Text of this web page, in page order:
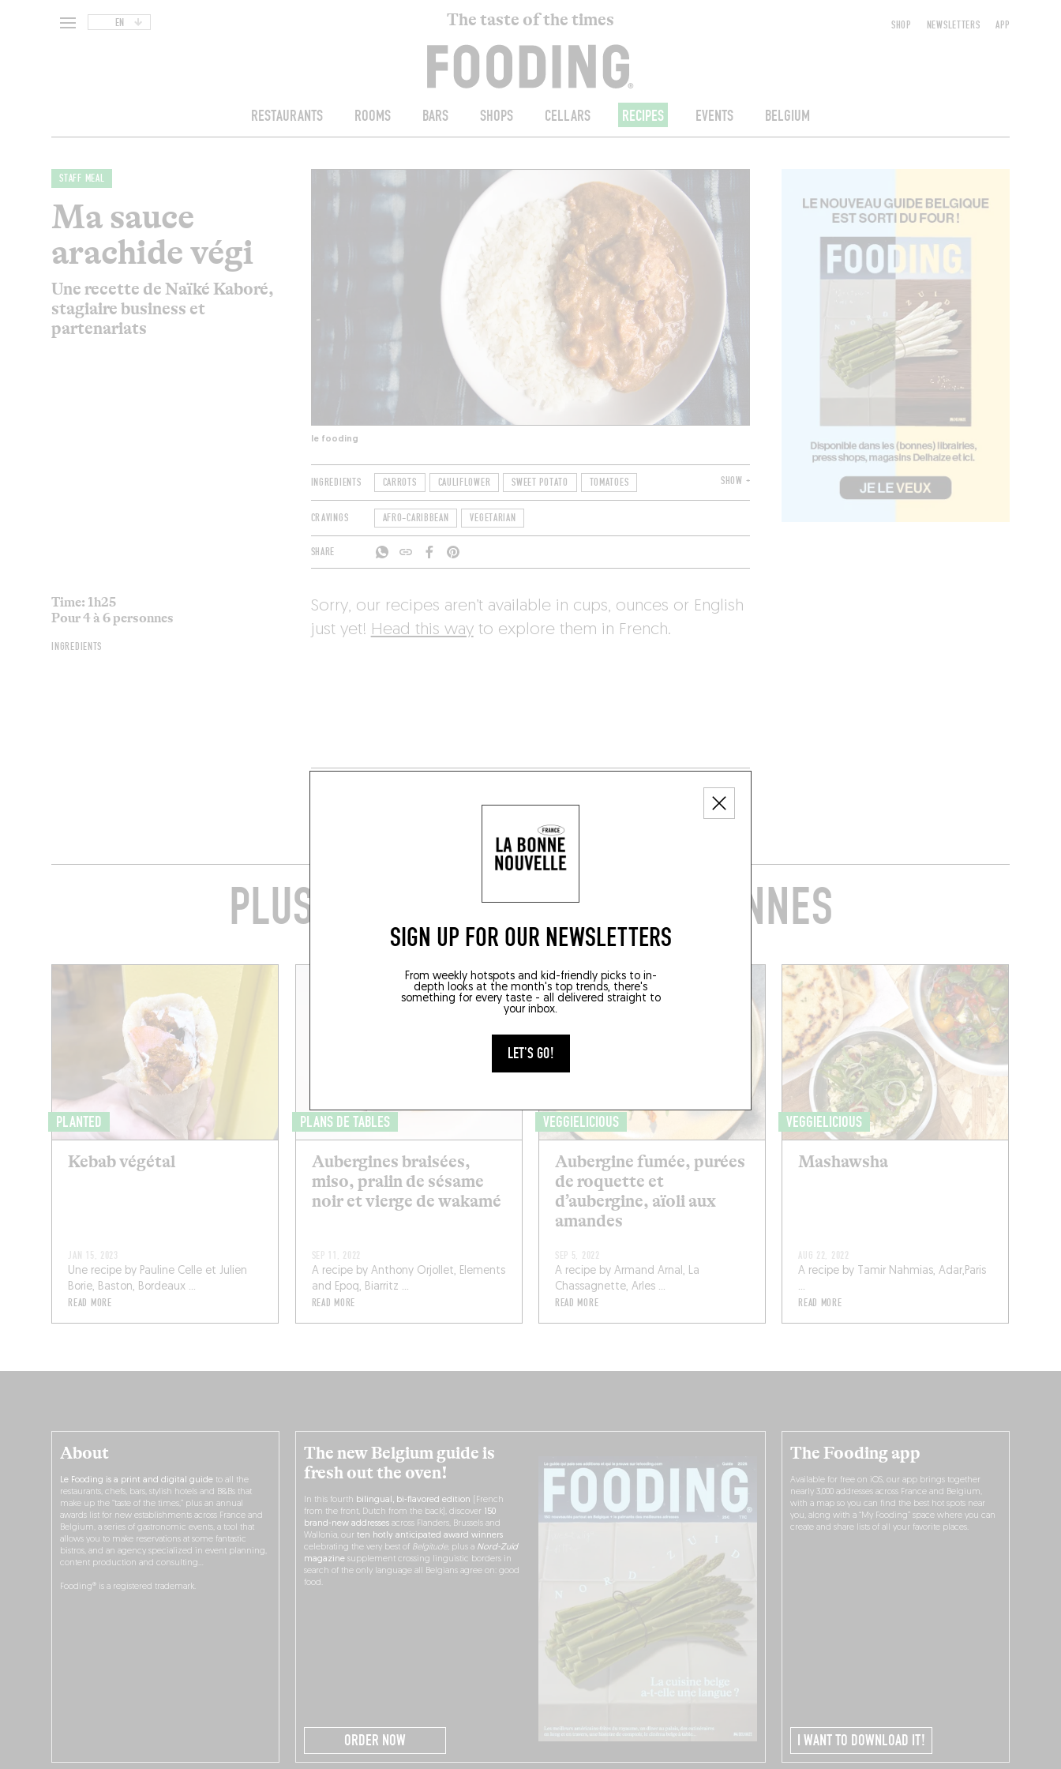
EN The taste of the times
RESTAURANTS ROOMS BARS SHOPS CELLARS RECIPES EVENTS BELGIUM
SHOP NEWSLETTERS APP
SIGN UP FOR OUR NEWSLETTERS
From weekly hotspots and kid-friendly picks to in-
depth looks at the month's top trends, there's
something for every taste - all delivered straight to
your inbox.
LET'S GO!
STAFF MEAL
Ma sauce
arachide végi
Une recette de Naïké Kaboré,
stagiaire business et
partenariats
le fooding
INGREDIENTS CARROTS CAULIFLOWER SWEET POTATO TOMATOES SHOW +
CRAVINGS AFRO-CARIBBEAN VEGETARIAN
SHARE
Time: 1h25
Pour 4 à 6 personnes
INGREDIENTS
Sorry, our recipes aren’t available in cups, ounces or English
just yet! Head this wayto explore them in French.
PLUS DE RECETTES VÉGÉTARIENNES
PLANTED
Kebab végétal
JAN 15, 2023
Une recipe by Pauline Celle et Julien
Borie, Baston, Bordeaux ...
READ MORE
PLANS DE TABLES
Aubergines braisées,
miso, pralin de sésame
noir et vierge de wakamé
SEP 11, 2022
A recipe by Anthony Orjollet, Elements
and Epoq, Biarritz ...
READ MORE
VEGGIELICIOUS
Aubergine fumée, purées
de roquette et
d’aubergine, aïoli aux
amandes
SEP 5, 2022
A recipe by Armand Arnal, La
Chassagnette, Arles ...
READ MORE
VEGGIELICIOUS
Mashawsha
AUG 22, 2022
A recipe by Tamir Nahmias, Adar,Paris
...
READ MORE
The new Belgium guide is
fresh out the oven!
In this fourth bilingual, bi-flavored edition (French
from the front, Dutch from the back), discover 150
brand-new addressesacross Flanders, Brussels and
Wallonia, our ten hotly anticipated award winners
celebrating the very best of Belgitude, plus a Nord-Zuid
magazinesupplement crossing linguistic borders in
search of the only language all Belgians agree on: good
food.
ORDER NOW
About
Le Fooding is a print and digital guide to all the
restaurants, chefs, bars, stylish hotels and B&Bs that
make up the “taste of the times,” plus an annual
awards list for new establishments across France and
Belgium, a series of gastronomic events, a tool that
allows you to make reservations at some fantastic
bistros, and an agency specialized in event planning,
content production and consulting…
Fooding® is a registered trademark.
The Fooding app
Available for free on iOS, our app brings together
nearly 3,000 addresses across France and Belgium,
with a map so you can find the best hot spots near
you, along with a “My Fooding” space where you can
create and share lists of all your favorite places.
I WANT TO DOWNLOAD IT!